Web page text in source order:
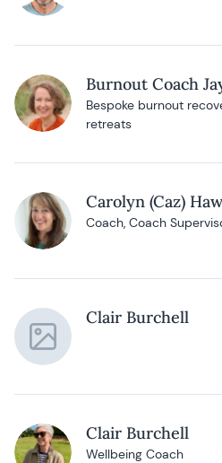
Burnout Coach
Bespoke burnout
retreats
Carolyn (Caz)
Coach, Coach
Clair Burchell
Clair Burchell
Wellbeing Coach